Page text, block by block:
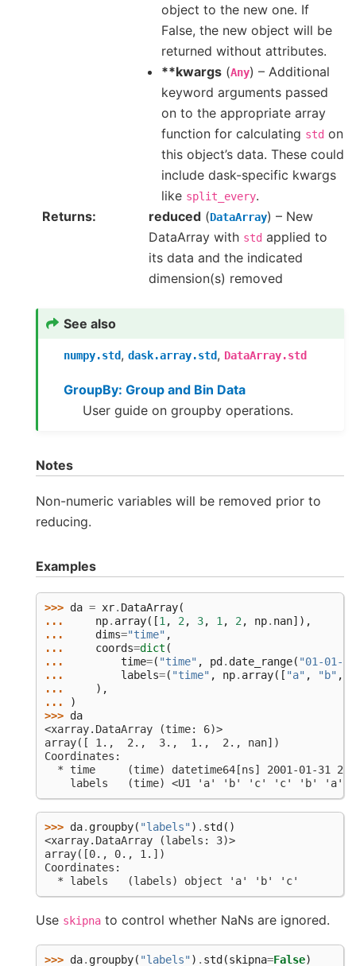
object to the new one. If
False, the new object will be
returned without attributes.
**kwargs (Any) – Additional
keyword arguments passed
on to the appropriate array
function for calculating std on
this object’s data. These could
include dask-specific kwargs
like split_every.
Returns
reduced (DataArray) – New
DataArray with std applied to
its data and the indicated
dimension(s) removed
See also
numpy.std,dask.array.std, DataArray.std
GroupBy: Group and Bin Data
User guide on groupby operations.
Notes
Non-numeric variables will be removed prior to
reducing.
Examples
>>> da = xr. DataArray(
...
np. array([1 , 2 , 3, 1 , 2 , np. nan]),
...
dims="time" ,
...
coords=dict (
...
time=( "time" , pd . date_range( "01-01-
...
labels=( "time" , np. array([ "a" , "b" ,
...
),
...
)
>>> da
<xarray.DataArray (time: 6)>
array([ 1.,  2.,  3.,  1.,  2., nan])
Coordinates:
* time     (time) datetime64[ns] 2001-01-31
    labels   (time) <U1 'a' 'b' 'c' 'c' 'b' 'a'
>>> da. groupby( "labels") . std ()
<xarray.DataArray (labels: 3)>
array([0., 0., 1.])
Coordinates:
  * labels   (labels) object 'a' 'b' 'c'
Use skipna to control whether NaNs are ignored.
>>> da. groupby( "labels") . std (skipna=False)